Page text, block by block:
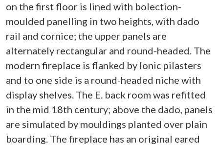
on the first floor is lined with bolection-
moulded panelling in two heights, with dado
rail and cornice; the upper panels are
alternately rectangular and round-headed. The
modern fireplace is flanked by Ionic pilasters
and to one side is a round-headed niche with
display shelves. The E. back room was refitted
in the mid 18th century; above the dado, panels
are simulated by mouldings planted over plain
boarding. The fireplace has an original eared